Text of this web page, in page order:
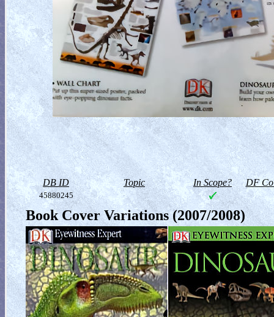
DB ID Topic In Scope? DF
45880245
Book Cover Variations (2007/2008)